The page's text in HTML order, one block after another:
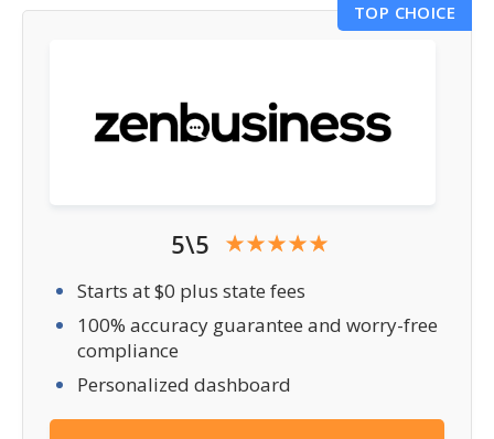
TOP CHOICE
5\5
Starts at $0 plus state fees
100% accuracy guarantee and worry-free
compliance
Personalized dashboard